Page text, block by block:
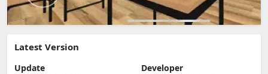
Latest Version
Update
Developer